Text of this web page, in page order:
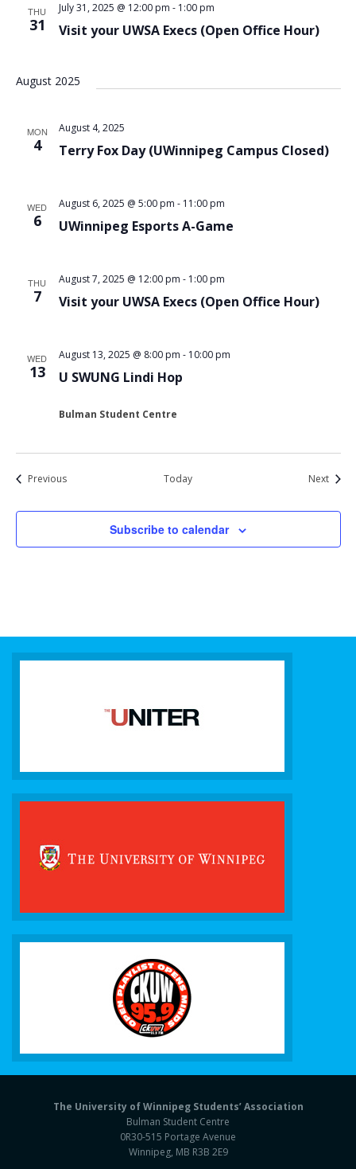
THU
31 Visit your UWSA Execs (Open Office Hour)
July 31, 2025 @ 12:00 pm - 1:00 pm
August 2025
MON
4 Terry Fox Day (UWinnipeg Campus Closed)
August 4, 2025
WED
6 UWinnipeg Esports A-Game
August 6, 2025 @ 5:00 pm - 11:00 pm
THU
7 Visit your UWSA Execs (Open Office Hour)
August 7, 2025 @ 12:00 pm - 1:00 pm
WED
13 U SWUNG Lindi Hop
August 13, 2025 @ 8:00 pm - 10:00 pm
Bulman Student Centre
PreviousEvents Today NextEvents
Subscribe to calendar
The University of Winnipeg Students’ Association
Bulman Student Centre
0R30-515 Portage Avenue
Winnipeg, MB R3B 2E9